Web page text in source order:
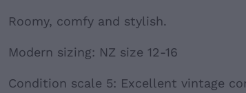
Roomy, comfy and stylish.
Modern sizing: NZ size 12-16
Condition scale 5: Excellent vintage